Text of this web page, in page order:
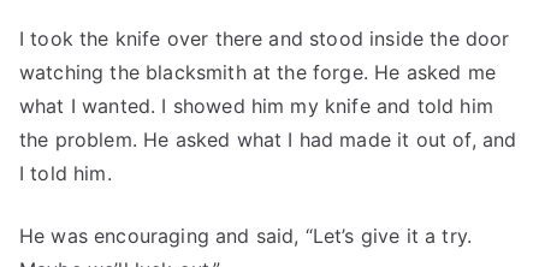
I took the knife over there and stood inside the door
watching the blacksmith at the forge. He asked me
what I wanted. I showed him my knife and told him
the problem. He asked what I had made it out of, and
I told him.
He was encouraging and said, “Let’s give it a try.